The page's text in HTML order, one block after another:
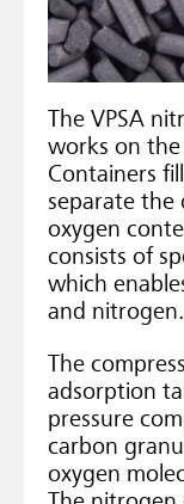
The VPSA
works on the
Containers
separate the
oxygen
consists of
which
and nitrogen.
The
adsorption
pressure
carbon
oxygen